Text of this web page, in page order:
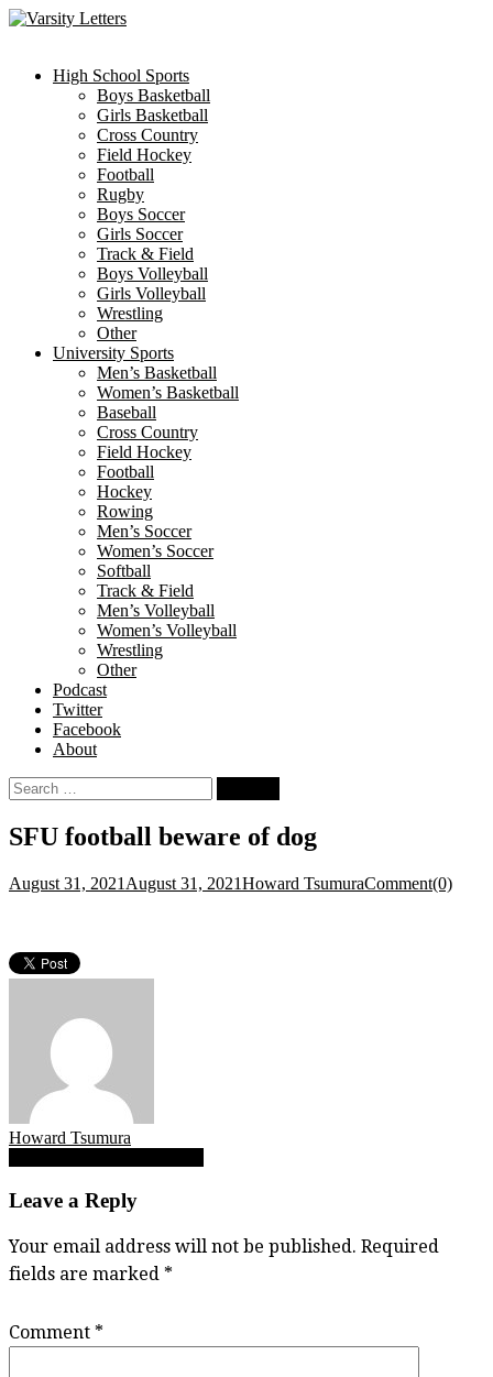
Skip
High School Sports
Boys Basketball
Girls Basketball
Cross Country
Field Hockey
Football
Rugby
Boys Soccer
Girls Soccer
Track & Field
Boys Volleyball
Girls Volleyball
Wrestling
Other
University Sports
Men’s Basketball
Women’s Basketball
Baseball
Cross Country
Field Hockey
Football
Hockey
Rowing
Men’s Soccer
Women’s Soccer
Softball
Track & Field
Men’s Volleyball
Women’s Volleyball
Wrestling
Other
Podcast
Twitter
Facebook
About
Search
for:
SFU football beware of dog
August 31, 2021 August 31, 2021Howard TsumuraComment(0)
Howard Tsumura
Post
navigation
Leave a Reply
Your email address will not be published. Required
fields are marked *
Comment *